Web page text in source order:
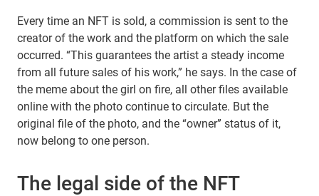
Every time an NFT is sold, a commission is sent to the
creator of the work and the platform on which the sale
occurred. “This guarantees the artist a steady income
from all future sales of his work,” he says. In the case of
the meme about the girl on fire, all other files available
online with the photo continue to circulate. But the
original file of the photo, and the “owner” status of it,
now belong to one person.
The legal side of the NFT